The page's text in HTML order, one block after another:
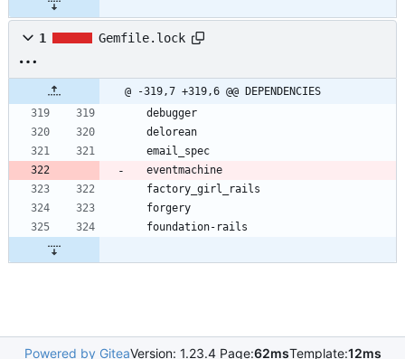
1 Gemfile.lock
@ -319,7 +319,6 @@ DEPENDENCIES
  debugger
  delorean
  email_spec
  eventmachine
  factory_girl_rails
  forgery
  foundation-rails
Powered by GiteaVersion: 1.23.4 Page:62msTemplate:12ms